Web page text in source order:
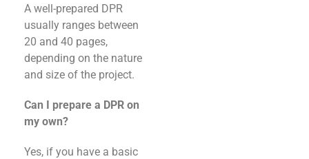
A well-prepared DPR
usually ranges between
20 and 40 pages,
depending on the nature
and size of the project.
Can I prepare a DPR on
my own?
Yes, if you have a basic